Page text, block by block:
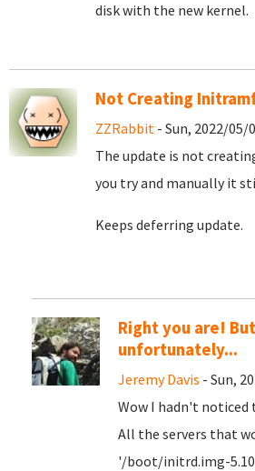
disk with the new kernel.
Not Creating
ZZRabbit - Sun, 2022/05/
The update is not
you try and manually it
Keeps deferring update.
Right you are!
unfortunately...
Jeremy Davis - Sun,
Wow I hadn't
All the servers that
'/boot/initrd.img-